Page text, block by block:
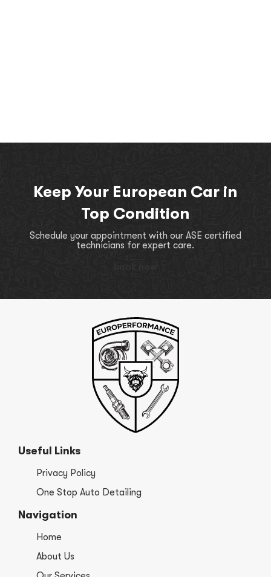
Keep Your European Car in
Top Condition
Schedule your appointment with our ASE certified
technicians for expert care.
Useful Links
Privacy Policy
One Stop Auto Detailing
Navigation
Home
About Us